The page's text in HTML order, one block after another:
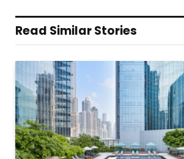
Read Similar Stories